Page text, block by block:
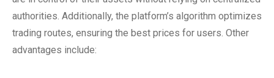
authorities. Additionally, the platform’s algorithm optimizes
trading routes, ensuring the best prices for users. Other
advantages include: